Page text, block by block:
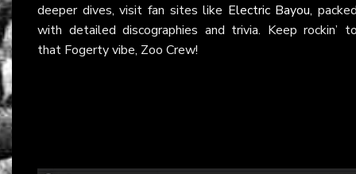
deeper dives, visit fan sites like Electric Bayou,
with detailed discographies and trivia. Keep rockin’
that Fogerty vibe, Zoo Crew!